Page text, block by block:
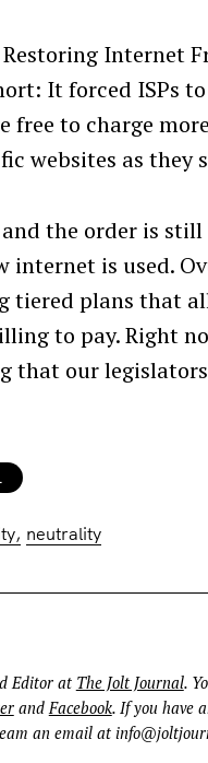
Internet
It forced ISPs
to charge
websites as they
the order is
internet is used.
tiered plans that
to pay. Right
that our
neutrality
Editor at The Jolt Journal.
and Facebook. If you have
an email at